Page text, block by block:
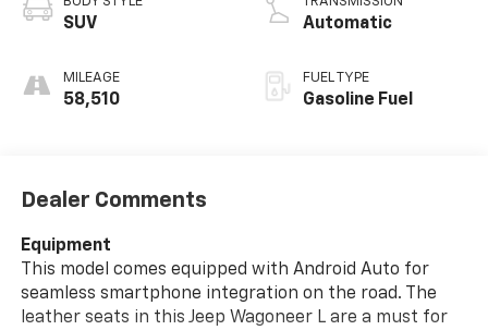
SUV
MILEAGE
58,510
Automatic
FUEL TYPE
Gasoline Fuel
Dealer Comments
Equipment
This model comes equipped with Android Auto for
seamless smartphone integration on the road. The
leather seats in this Jeep Wagoneer L are a must for